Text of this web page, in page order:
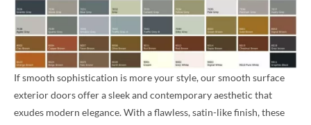
If smooth sophistication is more your style, our smooth surface
exterior doors offer a sleek and contemporary aesthetic that
exudes modern elegance. With a flawless, satin-like finish, these